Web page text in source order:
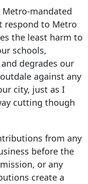
mandated
respond to Metro
the least harm to
schools,
degrades our
against any
city, just as I
cutting though
from any
before the
or any
create a